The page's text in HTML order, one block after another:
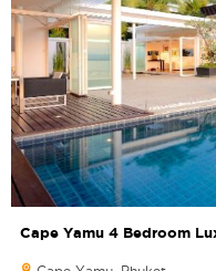
Cape Yamu 4 Bedroom